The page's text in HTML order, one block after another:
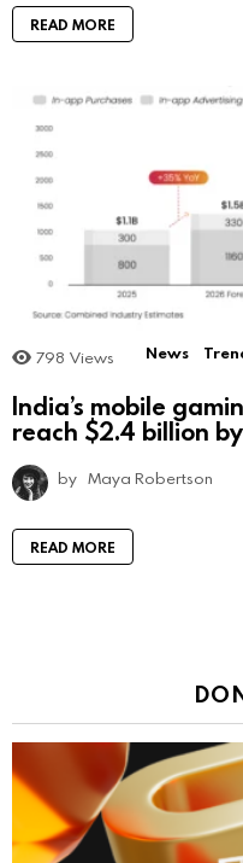
READ MORE
798 Views News
India’s mobile
reach $2.4 billion
by Maya Robertson
READ MORE